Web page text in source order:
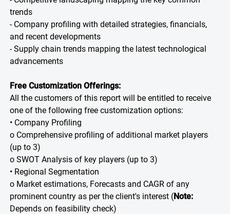
trends
- Company profiling with detailed strategies, financials,
and recent developments
- Supply chain trends mapping the latest technological
advancements
Free Customization Offerings:
All the customers of this report will be entitled to receive
one of the following free customization options:
• Company Profiling
o Comprehensive profiling of additional market players
(up to 3)
o SWOT Analysis of key players (up to 3)
• Regional Segmentation
o Market estimations, Forecasts and CAGR of any
prominent country as per the client's interest (Note:
Depends on feasibility check)